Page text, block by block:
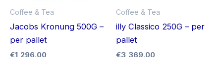
Coffee & Tea
Jacobs Kronung 500G –
per pallet
€1,296.00
Coffee & Tea
illy Classico 250G – per
pallet
€3,369.00